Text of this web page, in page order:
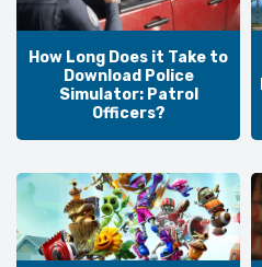
How Long Does it Take to
Download Police
Simulator: Patrol
Officers?